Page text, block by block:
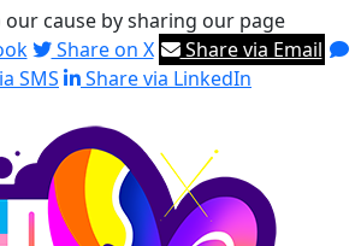
our cause by sharing our page
Share on X
Share via Email
SMS
Share via LinkedIn